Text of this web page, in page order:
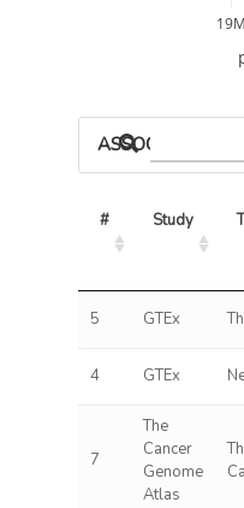
19M
ASSOCIATED
# Study
5 GTEx
4 GTEx
7
The
Cancer
Genome
Atlas